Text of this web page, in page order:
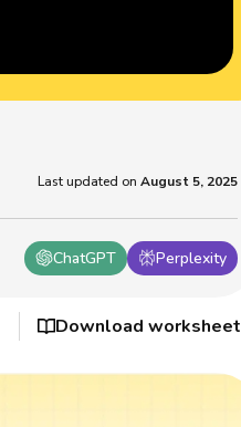
ChatGPT Perplexity
Last updated on August 5, 2025
Download worksheet